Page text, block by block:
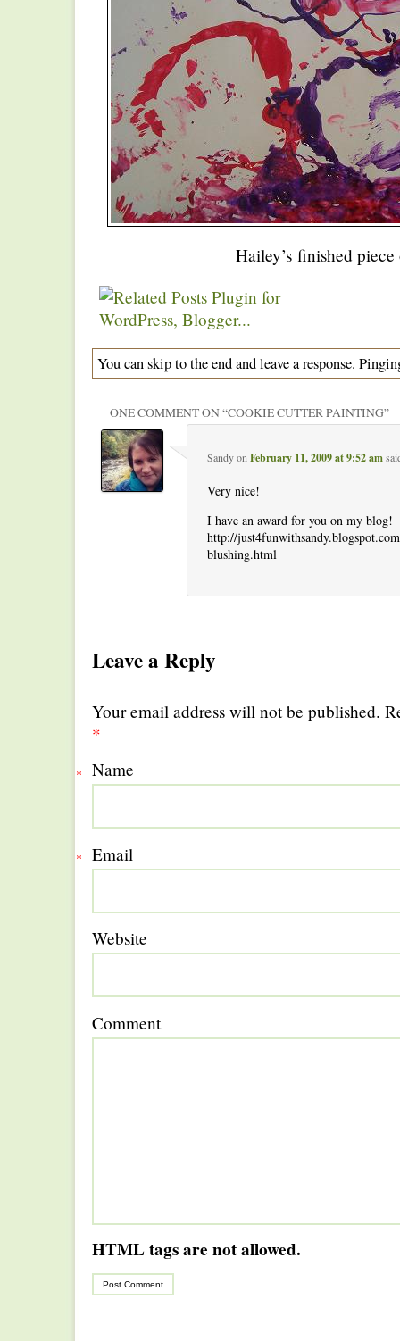
Hailey’s finished
You can skip to the end and leave a response.
ONE COMMENT ON “COOKIE CUTTER PAINTING”
SandyonFebruary 11, 2009 at 9:52 am
Very nice!
I have an award for you on my blog!
http://
blushing.html
Leave a Reply
Your email address will not be published.
*
Name
*
Email
*
Website
Comment
HTML tags are not allowed.